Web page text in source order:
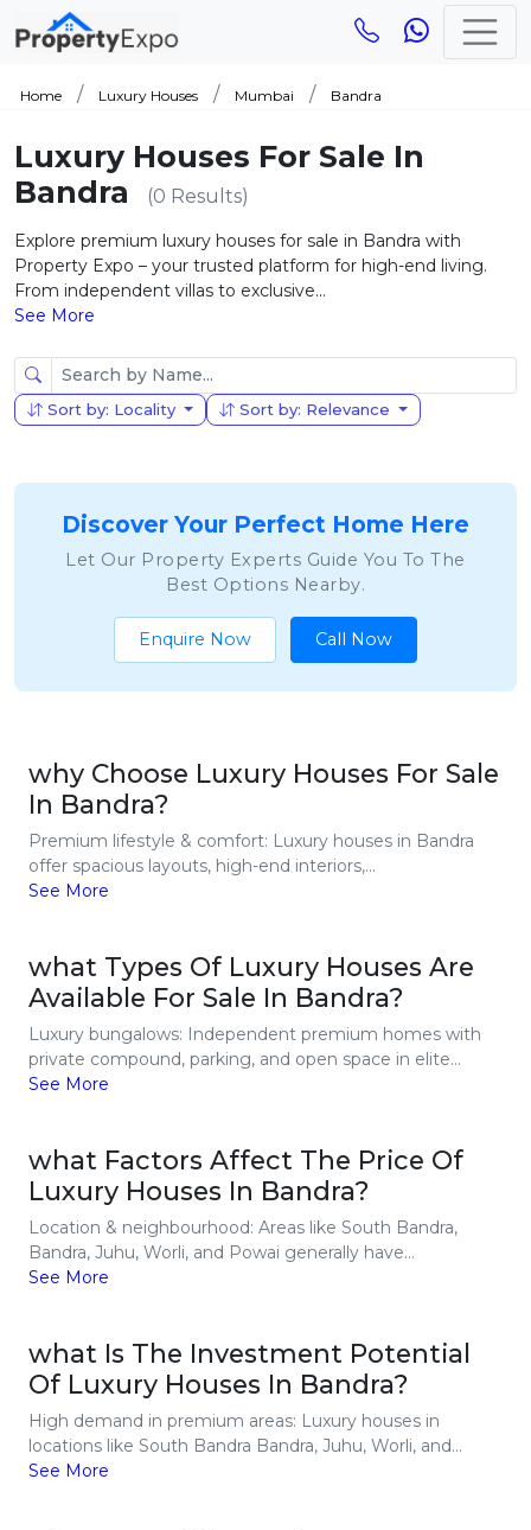
Home Luxury Houses Mumbai Bandra
Luxury Houses For Sale In
Bandra
(0 Results)
Explore premium luxury houses for sale in Bandra with
Property Expo – your trusted platform for high-end living.
From independent villas to exclusive...
See More
Sort by: Locality Sort by: Relevance
Discover Your Perfect Home Here
Let Our Property Experts Guide You To The
Best Options Nearby.
Enquire Now Call Now
why Choose Luxury Houses For Sale
In Bandra?
Premium lifestyle & comfort: Luxury houses in Bandra
offer spacious layouts, high-end interiors,...
See More
what Types Of Luxury Houses Are
Available For Sale In Bandra?
Luxury bungalows: Independent premium homes with
private compound, parking, and open space in elite...
See More
what Factors Affect The Price Of
Luxury Houses In Bandra?
Location & neighbourhood: Areas like South Bandra,
Bandra, Juhu, Worli, and Powai generally have...
See More
what Is The Investment Potential
Of Luxury Houses In Bandra?
High demand in premium areas: Luxury houses in
locations like South Bandra Bandra, Juhu, Worli, and...
See More